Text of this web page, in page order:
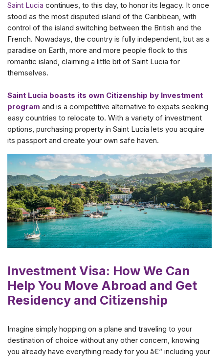
Saint Lucia continues, to this day, to honor its legacy. It once
stood as the most disputed island of the Caribbean, with
control of the island switching between the British and the
French. Nowadays, the country is fully independent, but as a
paradise on Earth, more and more people flock to this
romantic island, claiming a little bit of Saint Lucia for
themselves.
Saint Lucia boasts its own Citizenship by Investment
program and is a competitive alternative to expats seeking
easy countries to relocate to. With a variety of investment
options, purchasing property in Saint Lucia lets you acquire
its passport and create your own safe haven.
Investment Visa: How We Can
Help You Move Abroad and Get
Residency and Citizenship
Imagine simply hopping on a plane and traveling to your
destination of choice without any other concern, knowing
you already have everything ready for you â€“ including your